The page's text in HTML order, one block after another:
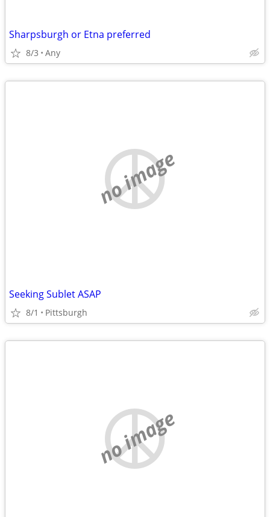
Sharpsburgh or Etna preferred
8/3 Any
no image
Seeking Sublet ASAP
8/1 Pittsburgh
no image